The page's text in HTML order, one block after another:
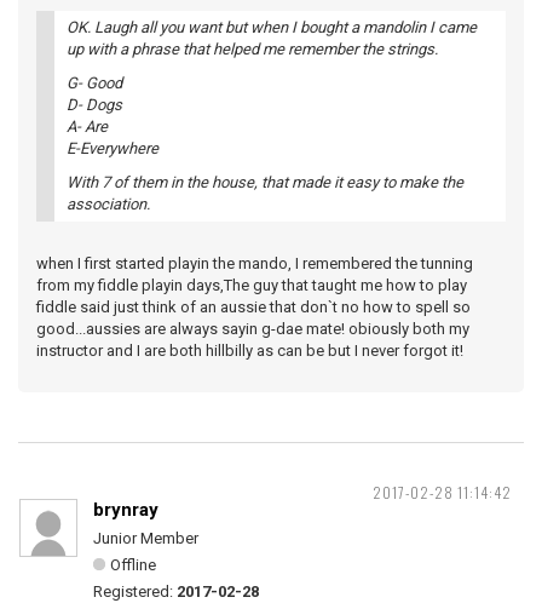
OK. Laugh all you want but when I bought a mandolin I came
up with a phrase that helped me remember the strings.
G- Good
D- Dogs
A- Are
E-Everywhere
With 7 of them in the house, that made it easy to make the
association.
when I first started playin the mando, I remembered the tunning
from my fiddle playin days,The guy that taught me how to play
fiddle said just think of an aussie that don`t no how to spell so
good...aussies are always sayin g-dae mate! obiously both my
instructor and I are both hillbilly as can be but I never forgot it!
2017-02-28 11:14:42
brynray
Junior Member
Offline
Registered: 2017-02-28